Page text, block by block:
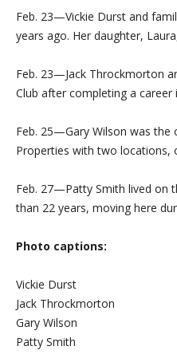
Feb. 23—Vickie Durst and
years ago. Her daughter,
Feb. 23—Jack Throckmorton
Club after completing a career
Feb. 25—Gary Wilson was the
Properties with two locations,
Feb. 27—Patty Smith lived on
than 22 years, moving here
Photo captions:
Vickie Durst
Jack Throckmorton
Gary Wilson
Patty Smith